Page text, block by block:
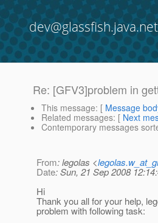
dev@glassfish.java.net
Re: [GFV3]problem in
This message: [ Message
Related messages: [ Next
Contemporary messages
From: legolas <
Date: Sun, 21 Sep 2008
Hi
Thank you all for your help,
problem with following task: